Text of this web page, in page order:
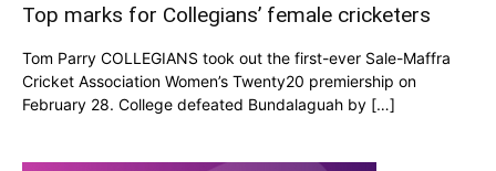
Top marks for Collegians’ female cricketers
Tom Parry COLLEGIANS took out the first-ever Sale-Maffra
Cricket Association Women’s Twenty20 premiership on
February 28. College defeated Bundalaguah by […]